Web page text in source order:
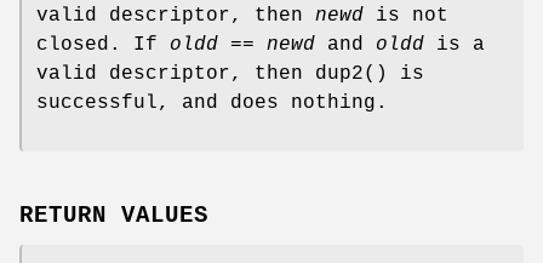
valid descriptor, then newd is not
closed. If oldd == newd and oldd is a
valid descriptor, then dup2() is
successful, and does nothing.
RETURN VALUES